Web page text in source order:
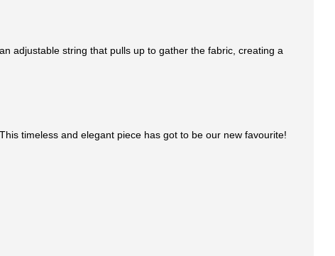
adjustable string that pulls up to gather the fabric, creating a
timeless and elegant piece has got to be our new favourite!